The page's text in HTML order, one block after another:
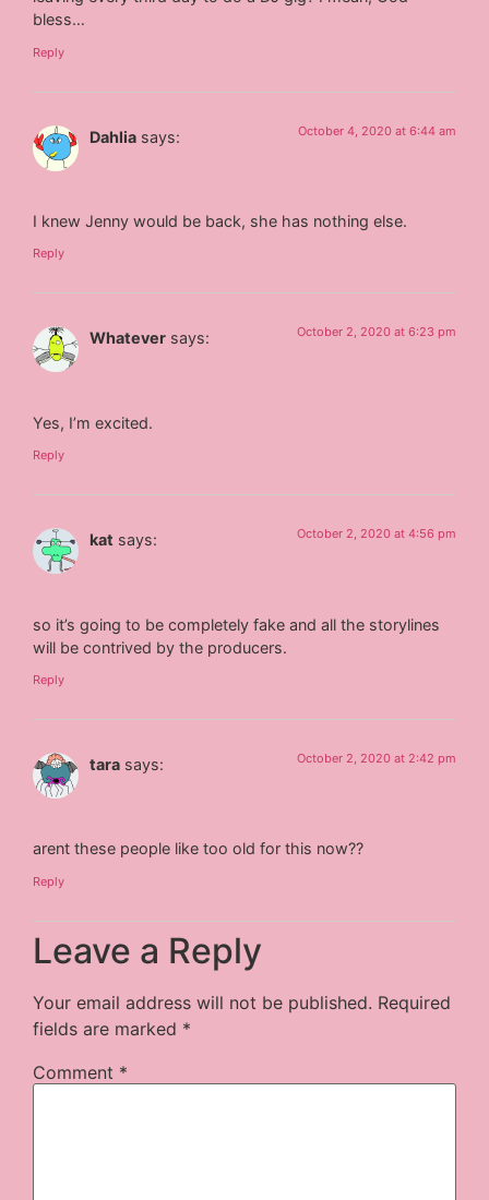
bless…
Reply
Dahlia says: October 4, 2020 at 6:44 am
I knew Jenny would be back, she has nothing else.
Reply
Whatever says: October 2, 2020 at 6:23 pm
Yes, I’m excited.
Reply
kat says: October 2, 2020 at 4:56 pm
so it’s going to be completely fake and all the storylines
will be contrived by the producers.
Reply
tara says: October 2, 2020 at 2:42 pm
arent these people like too old for this now??
Reply
Leave a Reply
Your email address will not be published. Required
fields are marked *
Comment *